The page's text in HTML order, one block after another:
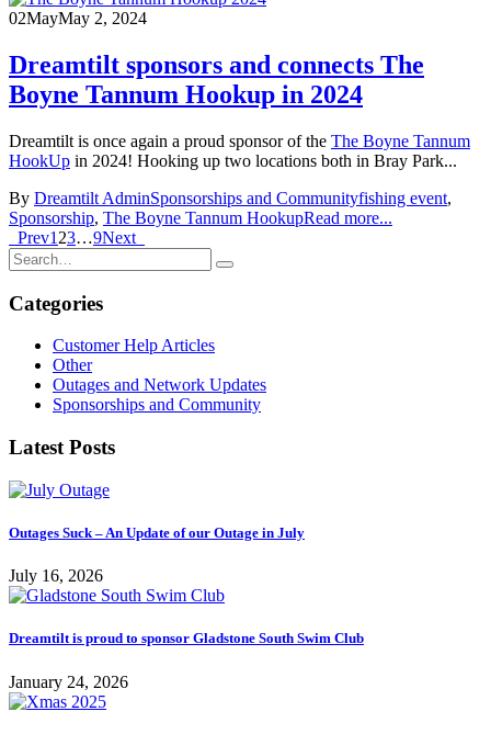
02MayMay 2, 2024
Dreamtilt sponsors and connects The
Boyne Tannum Hookup in 2024
Dreamtilt is once again a proud sponsor of the The Boyne Tannum
HookUp in 2024! Hooking up two locations both in Bray Park...
By Dreamtilt AdminSponsorships and Communityfishing event,
Sponsorship, The Boyne Tannum HookupRead more...
Prev1 23…9Next
Categories
Customer Help Articles
Other
Outages and Network Updates
Sponsorships and Community
Latest Posts
Outages Suck – An Update of our Outage in July
July 16, 2026
Dreamtilt is proud to sponsor Gladstone South Swim Club
January 24, 2026